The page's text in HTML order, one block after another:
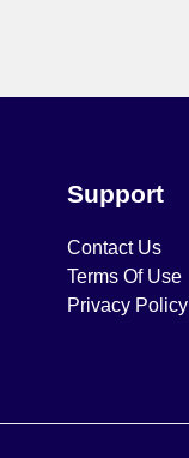
Support
Contact Us
Terms Of Use
Privacy Policy